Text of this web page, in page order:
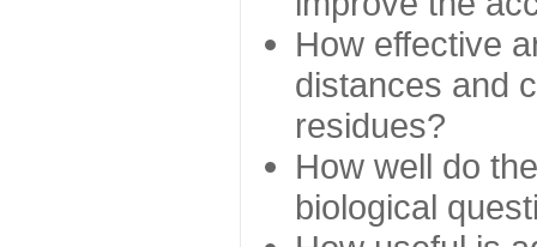
How effective
distances and
residues?
How well do
biological